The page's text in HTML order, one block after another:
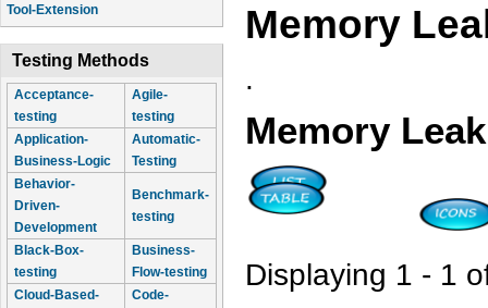
Tool-Extension
Testing Methods
Acceptance-
testing
Agile-
testing
Application-
Business-Logic
Automatic-
Testing
Behavior-
Driven-
Development
Benchmark-
testing
Black-Box-
testing
Business-
Flow-testing
Cloud-Based-
Code-
Memory
.
Memory
Displaying 1 - 1